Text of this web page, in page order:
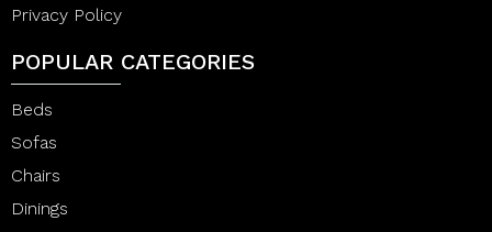
Privacy Policy
POPULAR CATEGORIES
Beds
Sofas
Chairs
Dinings